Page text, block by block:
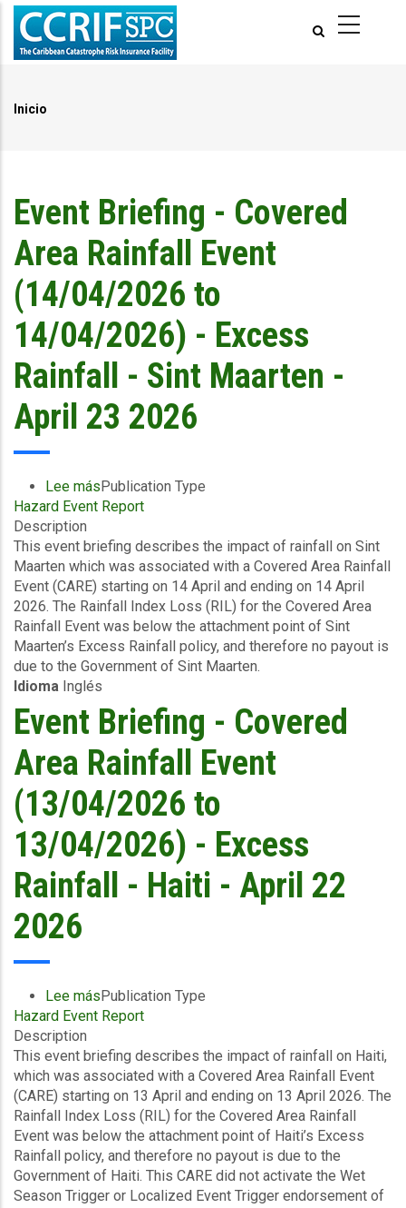
Pasar
contenido
Inicio
Event Briefing - Covered
Area Rainfall Event
(14/04/2026 to
14/04/2026) - Excess
Rainfall - Sint Maarten -
April 23 2026
Lee mássobre
Event
-
Covered
Area
Rainfall
Event
(14/04/2026
to
14/04/2026)
-
Excess
Rainfall
-
Sint
Maarten
April
2026
Publication Type
Hazard Event Report
Description
This event briefing describes the impact of rainfall on Sint
Maarten which was associated with a Covered Area Rainfall
Event (CARE) starting on 14 April and ending on 14 April
2026. The Rainfall Index Loss (RIL) for the Covered Area
Rainfall Event was below the attachment point of Sint
Maarten’s Excess Rainfall policy, and therefore no payout is
due to the Government of Sint Maarten.
Idioma Inglés
Event Briefing - Covered
Area Rainfall Event
(13/04/2026 to
13/04/2026) - Excess
Rainfall - Haiti - April 22
2026
Lee mássobre
Event
-
Covered
Area
Rainfall
Event
(13/04/2026
to
13/04/2026)
Publication Type
Hazard Event Report
Description
This event briefing describes the impact of rainfall on Haiti,
which was associated with a Covered Area Rainfall Event
(CARE) starting on 13 April and ending on 13 April 2026. The
Rainfall Index Loss (RIL) for the Covered Area Rainfall
Event was below the attachment point of Haiti’s Excess
Rainfall policy, and therefore no payout is due to the
Government of Haiti. This CARE did not activate the Wet
Season Trigger or Localized Event Trigger endorsement of